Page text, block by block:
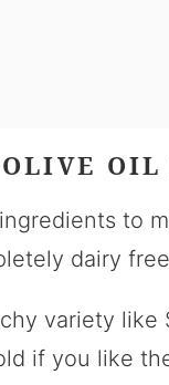
OIL
to
dairy
variety like
if you like